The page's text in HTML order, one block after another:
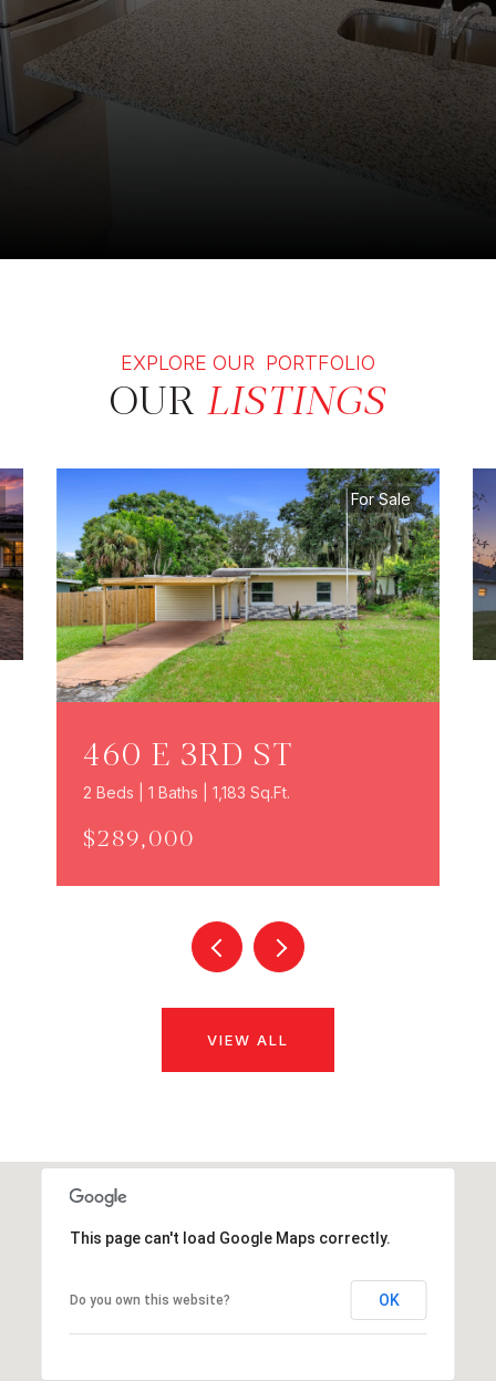
EXPLORE OUR PORTFOLIO
OUR LISTINGS
For Sale
460 E 3RD ST
2 Beds | 1 Baths | 1,183 Sq.Ft.
$289,000
VIEW ALL
This page can't load Google Maps correctly.
Do you own this website? OK